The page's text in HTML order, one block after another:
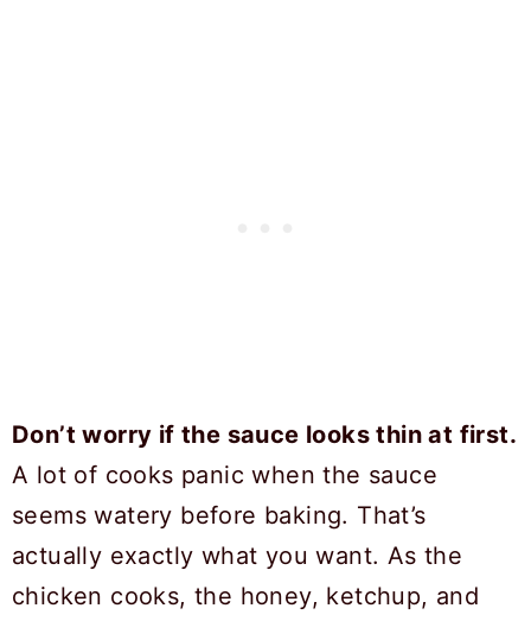
Don’t worry if the sauce looks thin at first.
A lot of cooks panic when the sauce
seems watery before baking. That’s
actually exactly what you want. As the
chicken cooks, the honey, ketchup, and